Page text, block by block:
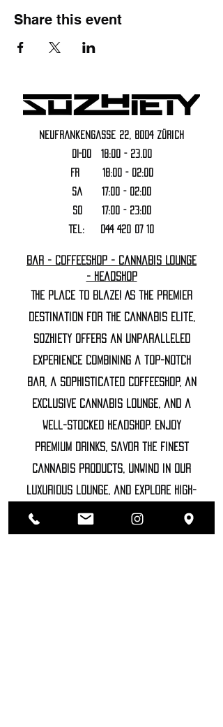
Share this event
Neufrankengasse 22, 8004 Zürich
DI-DO 18:00 - 23.00
FR 18:00 - 02:00
Sa 17:00 - 02:00
SO 17:00 - 23:00
Tel: 044 420 07 10
Bar - Coffeeshop - Cannabis Lounge
- Headshop
The Place to Blaze! As the premier
destination for the cannabis elite,
Sozhiety offers an unparalleled
experience combining a top-notch
bar, a sophisticated coffeeshop, an
exclusive cannabis lounge, and a
well-stocked headshop. Enjoy
premium drinks, savor the finest
cannabis products, unwind in our
luxurious lounge, and explore high-
end accessories